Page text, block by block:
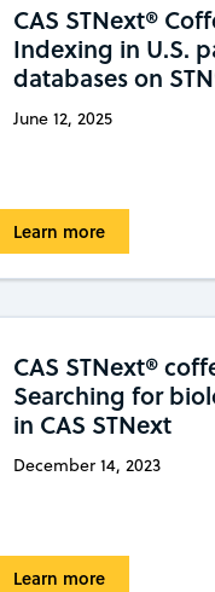
CAS STNext®
Indexing in U.S.
databases on
June 12, 2025
Learn more
CAS STNext®
Searching for
in CAS STNext
December 14, 2023
Learn more